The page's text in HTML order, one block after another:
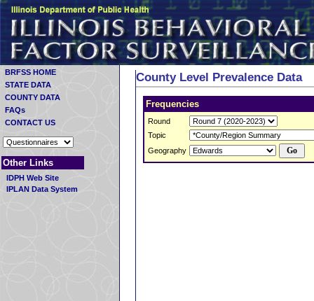
BRFSS HOME
STATE DATA
COUNTY DATA
FAQs
CONTACT US
Other Links
IDPH Web Site
IPLAN Data System
County Level Prevalence Data
Frequencies
Round
Topic
Geography